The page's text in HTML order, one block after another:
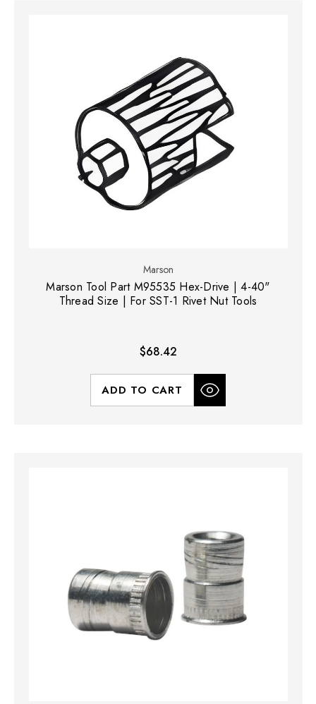
Marson
Marson Tool Part M95535 Hex-Drive | 4-40"
Thread Size | For SST-1 Rivet Nut Tools
$68.42
ADD TO CART